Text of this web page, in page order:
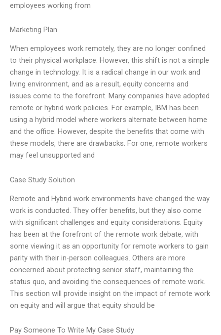
employees working from
Marketing Plan
When employees work remotely, they are no longer confined
to their physical workplace. However, this shift is not a simple
change in technology. It is a radical change in our work and
living environment, and as a result, equity concerns and
issues come to the forefront. Many companies have adopted
remote or hybrid work policies. For example, IBM has been
using a hybrid model where workers alternate between home
and the office. However, despite the benefits that come with
these models, there are drawbacks. For one, remote workers
may feel unsupported and
Case Study Solution
Remote and Hybrid work environments have changed the way
work is conducted. They offer benefits, but they also come
with significant challenges and equity considerations. Equity
has been at the forefront of the remote work debate, with
some viewing it as an opportunity for remote workers to gain
parity with their in-person colleagues. Others are more
concerned about protecting senior staff, maintaining the
status quo, and avoiding the consequences of remote work.
This section will provide insight on the impact of remote work
on equity and will argue that equity should be
Pay Someone To Write My Case Study